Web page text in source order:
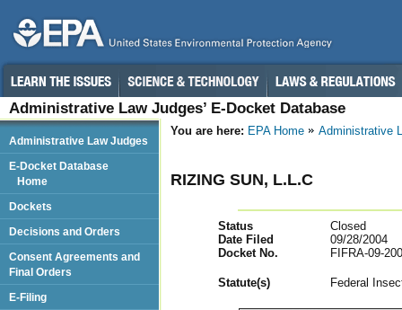
Administrative Law Judges’ E-Docket Database
You are here: EPA Home Administrative
RIZING SUN, L.L.C
Status
Closed
Date Filed
09/28/2004
Docket No.
FIFRA-09-
Statute(s) Federal
Administrative Law Judges
E-Docket Database
Home
Dockets
Decisions and Orders
Consent Agreements and
Final Orders
E-Filing